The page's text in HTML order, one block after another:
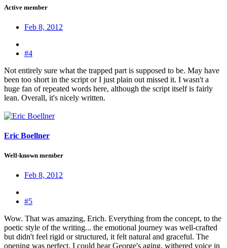
Active member
Feb 8, 2012
#4
Not entirely sure what the trapped part is supposed to be. May have
been too short in the script or I just plain out missed it. I wasn't a
huge fan of repeated words here, although the script itself is fairly
lean. Overall, it's nicely written.
Eric Boellner
Well-known member
Feb 8, 2012
#5
Wow. That was amazing, Erich. Everything from the concept, to the
poetic style of the writing... the emotional journey was well-crafted
but didn't feel rigid or structured, it felt natural and graceful. The
opening was perfect, I could hear George's aging, withered voice in